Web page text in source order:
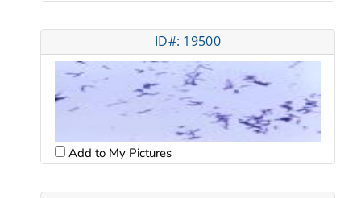
ID#: 19500
Add to My Pictures